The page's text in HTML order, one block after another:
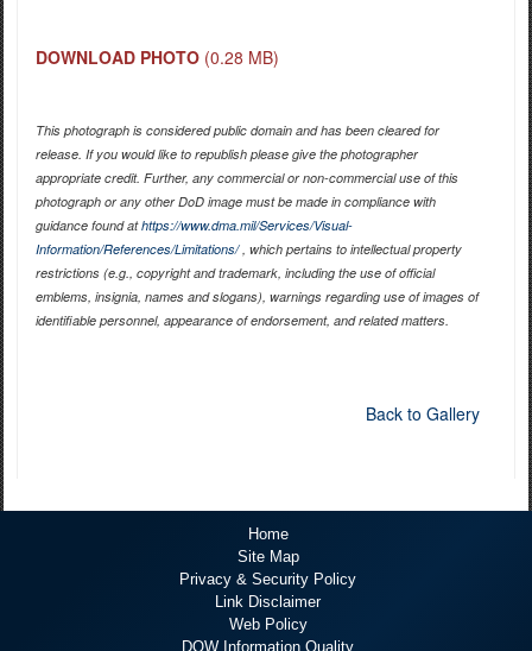
DOWNLOAD PHOTO (0.28 MB)
This photograph is considered public domain and has been cleared for
release. If you would like to republish please give the photographer
appropriate credit. Further, any commercial or non-commercial use of this
photograph or any other DoD image must be made in compliance with
guidance found athttps://www.dma.mil/Services/Visual-
Information/References/Limitations/, which pertains to intellectual property
restrictions (e.g., copyright and trademark, including the use of official
emblems, insignia, names and slogans), warnings regarding use of images of
identifiable personnel, appearance of endorsement, and related matters.
Back to Gallery
Home
Site Map
Privacy & Security Policy
Link Disclaimer
Web Policy
DOW Information Quality